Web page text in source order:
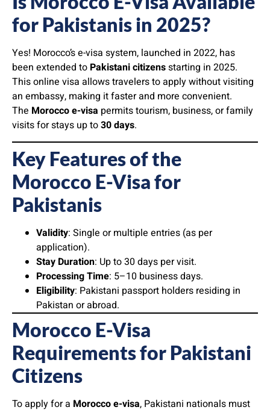
for Pakistanis in 2025?
Yes! Morocco’s e-visa system, launched in 2022, has
been extended to Pakistani citizensstarting in 2025.
This online visa allows travelers to apply without visiting
an embassy, making it faster and more convenient.
The Morocco e-visa permits tourism, business, or family
visits for stays up to30 days.
Key Features of the
Morocco E-Visa for
Pakistanis
Validity: Single or multiple entries (as per
application).
Stay Duration: Up to 30 days per visit.
Processing Time: 5–10 business days.
Eligibility: Pakistani passport holders residing in
Pakistan or abroad.
Morocco E-Visa
Requirements for Pakistani
Citizens
To apply for a Morocco e-visa, Pakistani nationals must